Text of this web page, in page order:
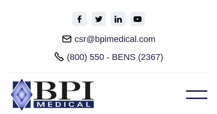
csr@bpimedical.com
(800) 550 - BENS (2367)